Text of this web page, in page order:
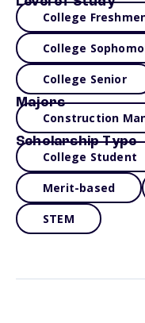
College
College
College Senior
Majors
Construction
Scholarship Type
College Student
Merit-based
STEM